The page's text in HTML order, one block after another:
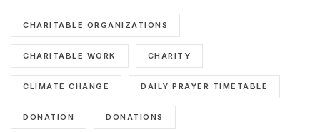
CHARITABLE ORGANIZATIONS
CHARITABLE WORK CHARITY
CLIMATE CHANGE DAILY PRAYER TIMETABLE
DONATION DONATIONS